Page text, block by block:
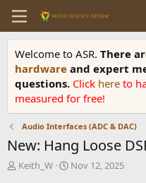
Welcome to ASR. There
hardware and expert
questions. Click here to
measured for free!
Audio Interfaces (ADC & DAC)
New: Hang Loose
T
Keith_W
S
Nov 12, 2025